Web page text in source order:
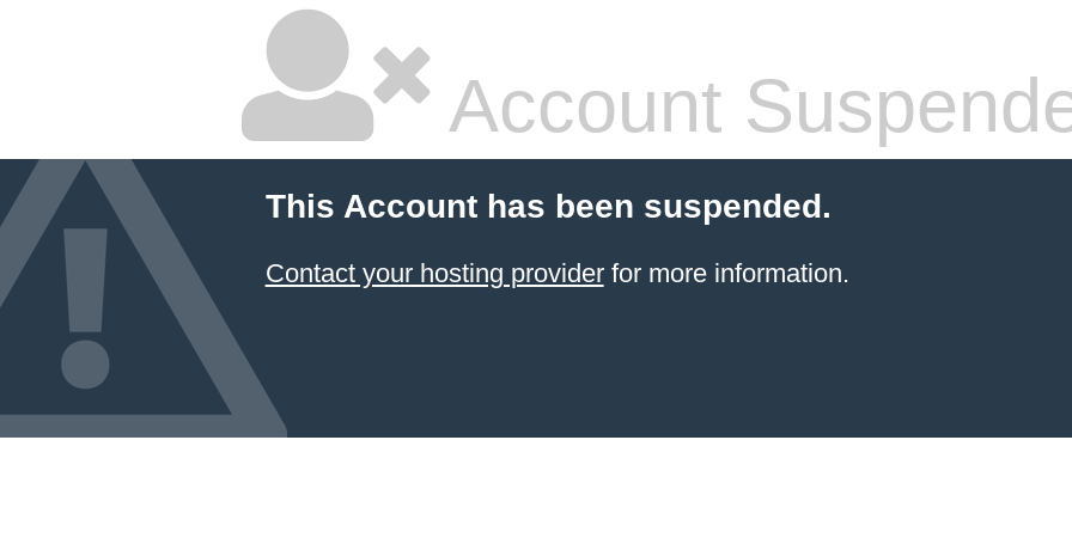
Account
This Account has been suspended.
Contact your hosting providerfor more information.